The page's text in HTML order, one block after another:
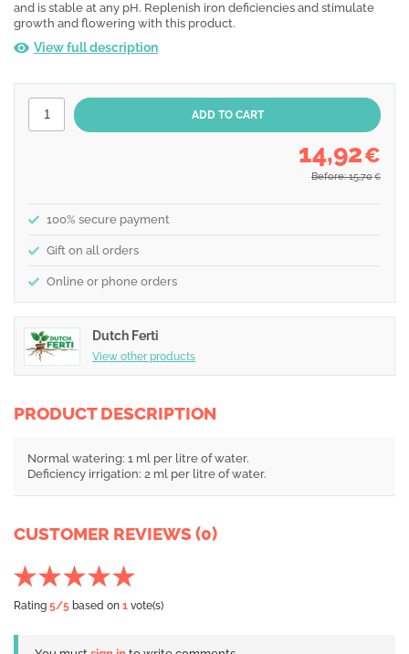
and is stable at any pH. Replenish iron deficiencies and stimulate
growth and flowering with this product.
View full description
14,92€
Before: 15,70 €
100% secure payment
Gift on all orders
Online or phone orders
Dutch Ferti
View other products
PRODUCT DESCRIPTION
Normal watering: 1 ml per litre of water.
Deficiency irrigation: 2 ml per litre of water.
CUSTOMER REVIEWS (0)
Rating 5/5 based on 1 vote(s)